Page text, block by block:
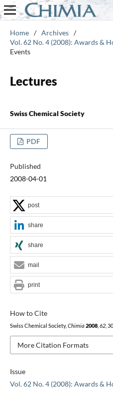
Home / Archives /
Vol. 62 No. 4 (2008): Awards &
Events
Lectures
Swiss Chemical Society
PDF
Published
2008-04-01
Issue
Vol. 62 No. 4 (2008): Awards &
How to Cite
Swiss Chemical Society, Chimia 2008, 62,
More Citation Formats
post
share
share
mail
print